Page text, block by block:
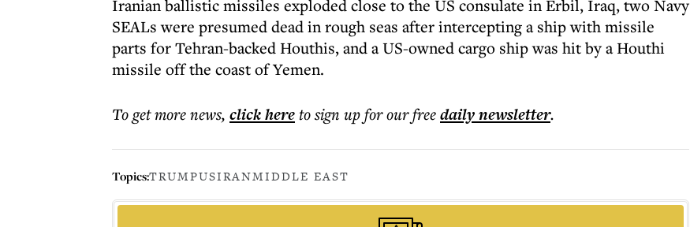
Iranian ballistic missiles exploded close to the US consulate in Erbil, Iraq, two Navy
SEALs were presumed dead in rough seas after intercepting a ship with missile
parts for Tehran-backed Houthis, and a US-owned cargo ship was hit by a Houthi
missile off the coast of Yemen.
To get morenews, click hereto sign up for our freedailynewsletter.
Topics:TRUMPUSIRANMIDDLE EAST